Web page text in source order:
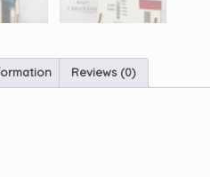
Reviews (0)